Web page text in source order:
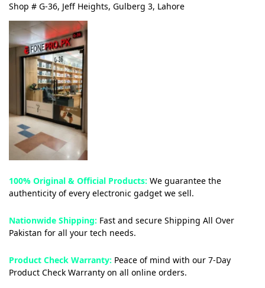
Shop # G-36, Jeff Heights, Gulberg 3, Lahore
100% Original & Official Products: We guarantee the
authenticity of every electronic gadget we sell.
Nationwide Shipping: Fast and secure Shipping All Over
Pakistan for all your tech needs.
Product Check Warranty: Peace of mind with our 7-Day
Product Check Warranty on all online orders.